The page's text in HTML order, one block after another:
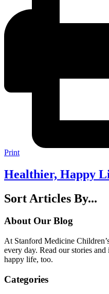
Print
Healthier, Happy
Sort Articles By...
About Our Blog
At Stanford Medicine
every day. Read our stories
happy life, too.
Categories